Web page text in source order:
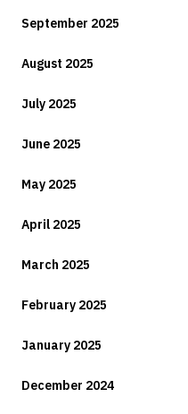
September 2025
August 2025
July 2025
June 2025
May 2025
April 2025
March 2025
February 2025
January 2025
December 2024